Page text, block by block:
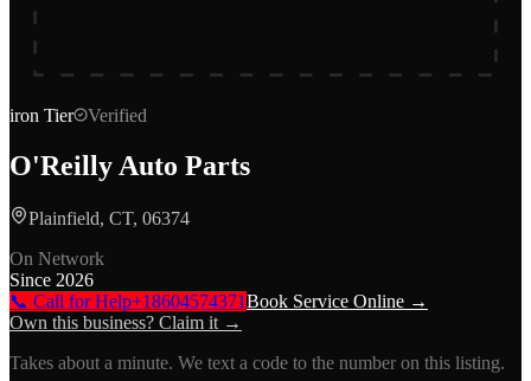
iron Tier Verified
O'Reilly Auto Parts
Plainfield, CT, 06374
On Network
Since 2026
📞 Call for Help+18604574371Book Service Online →
Own this business? Claim it →
Takes about a minute. We text a code to the number on this listing.